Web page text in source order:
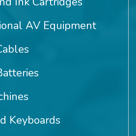
AV Equipment
Keyboards